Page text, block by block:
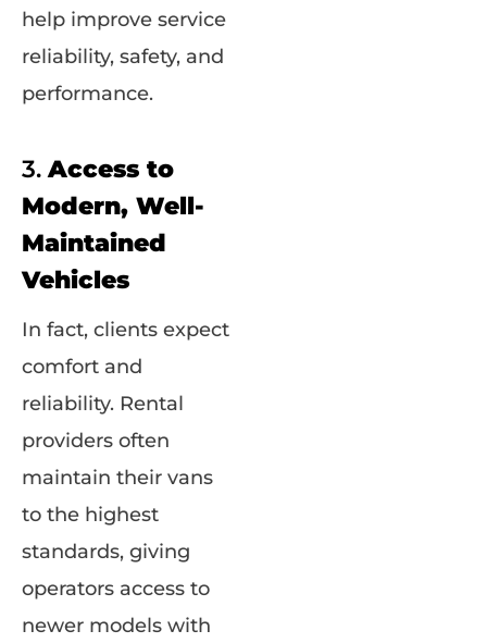
help improve service
reliability, safety, and
performance.
3.Access to
Modern, Well-
Maintained
Vehicles
In fact, clients expect
comfort and
reliability. Rental
providers often
maintain their vans
to the highest
standards, giving
operators access to
newer models with